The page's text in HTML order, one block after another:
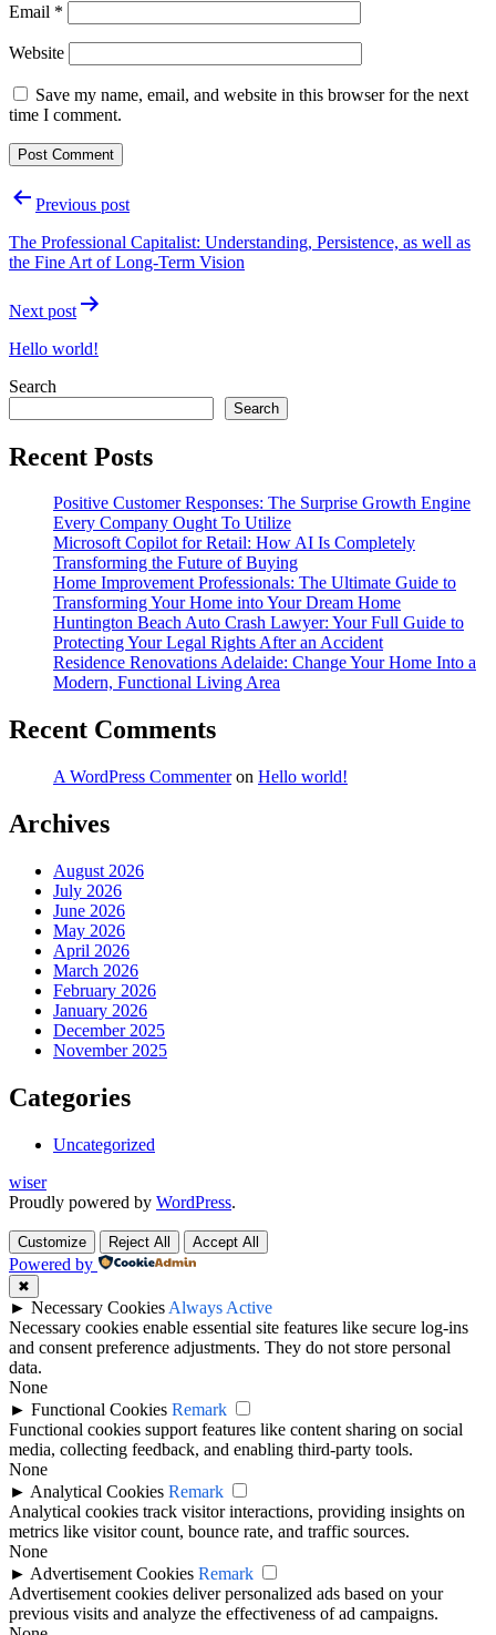
Email *
Website
Save my name, email, and website in this browser for the next
time I comment.
PostPrevious post
The Professional Capitalist: Understanding, Persistence, as well as
the Fine Art of Long-Term Vision
Next post
Hello world!
Search
Search
Recent Posts
Positive Customer Responses: The Surprise Growth Engine
Every Company Ought To Utilize
Microsoft Copilot for Retail: How AI Is Completely
Transforming the Future of Buying
Home Improvement Professionals: The Ultimate Guide to
Transforming Your Home into Your Dream Home
Huntington Beach Auto Crash Lawyer: Your Full Guide to
Protecting Your Legal Rights After an Accident
Residence Renovations Adelaide: Change Your Home Into a
Modern, Functional Living Area
Recent Comments
A WordPress Commenteron Hello world!
Archives
August 2026
July 2026
June 2026
May 2026
April 2026
March 2026
February 2026
January 2026
December 2025
November 2025
Categories
Uncategorized
wiser
Proudly powered by WordPress.
Customize Reject All Accept All
Powered by
✖
► Necessary Cookies Always Active
Necessary cookies enable essential site features like secure log-ins
and consent preference adjustments. They do not store personal
data.
None
► Functional Cookies Remark
Functional cookies support features like content sharing on social
media, collecting feedback, and enabling third-party tools.
None
► Analytical Cookies Remark
Analytical cookies track visitor interactions, providing insights on
metrics like visitor count, bounce rate, and traffic sources.
None
► Advertisement Cookies Remark
Advertisement cookies deliver personalized ads based on your
previous visits and analyze the effectiveness of ad campaigns.